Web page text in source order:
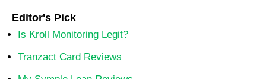
Editor's Pick
Is Kroll Monitoring Legit?
Tranzact Card Reviews